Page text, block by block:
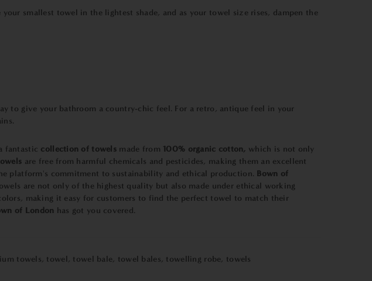
smallest towel in the lightest shade, and as your towel size rises, dampen the
to give your bathroom a country-chic feel. For a retro, antique feel in your
fantastic collection of towels made from 100% organic cotton, which is not only
are free from harmful chemicals and pesticides, making them an excellent
platform's commitment to sustainability and ethical production. Bown of
are not only of the highest quality but also made under ethical working
making it easy for customers to find the perfect towel to match their
of London has got you covered.
towels, towel , towel bale, towel bales, towelling robe, towels